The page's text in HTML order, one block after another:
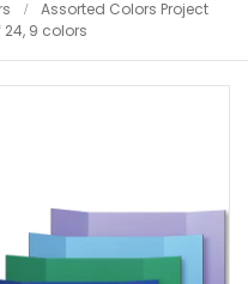
Assorted Colors Project
9 colors